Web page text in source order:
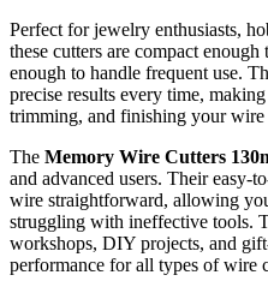
Perfect for jewelry enthusiasts,
these cutters are compact
enough to handle frequent use.
precise results every time,
trimming, and finishing your wire
The Memory Wire Cutters
and advanced users. Their easy-
wire straightforward, allowing
struggling with ineffective tools.
workshops, DIY projects, and
performance for all types of wire